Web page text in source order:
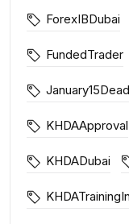
ForexIBDubai
FundedTrader
KHDAApproval
KHDADubai